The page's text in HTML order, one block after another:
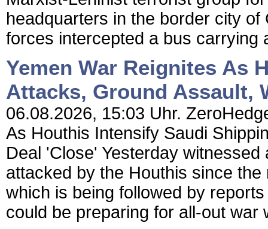
headquarters in the border city
forces intercepted a bus carrying
Yemen War Reignites As
Attacks, Ground Assault,
06.08.2026, 15:03 Uhr.
As Houthis Intensify Saudi
Deal 'Close' Yesterday
attacked by the Houthis since
which is being followed by
could be preparing for all-out war